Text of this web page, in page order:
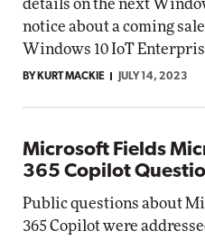
details on the next
notice about a coming
Windows 10 IoT
BY KURT MACKIE JULY 14, 2023
Microsoft Fields
365 Copilot
Public questions about
365 Copilot were